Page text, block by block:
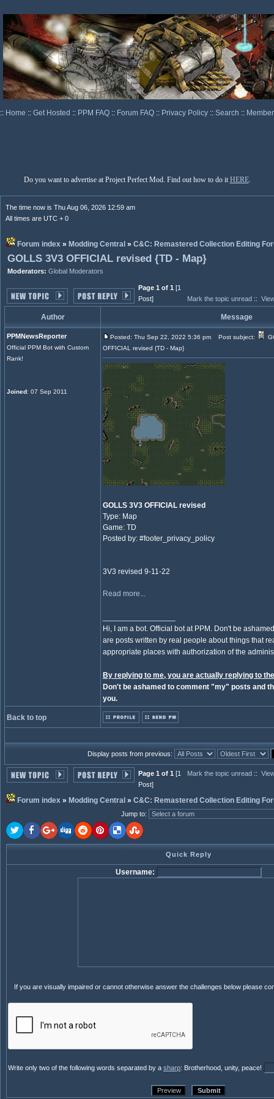
:: Home :: Get Hosted :: PPM FAQ :: Forum FAQ :: Privacy Policy :: Search ::
Do you want to advertise at Project Perfect Mod. Find out how to do it HERE.
The time now is Thu Aug 06, 2026 12:59 am
All times are UTC + 0
Forum index » Modding Central » C&C: Remastered Collection Editing
GOLLS 3V3 OFFICIAL revised {TD - Map}
Moderators: Global Moderators
Page 1 of 1 [1
Post]
Mark the topic unread ::
Author Message
PPMNewsReporter
Official PPM Bot with Custom
Rank!
Joined: 07 Sep 2011
Posted: Thu Sep 22, 2022 5:36 pm Post subject:
OFFICIAL revised {TD - Map}
GOLLS 3V3 OFFICIAL revised
Type: Map
Game: TD
Posted by: #footer_privacy_policy
3V3 revised 9-11-22
Read more...
Hi, I am a bot. Official bot at PPM. Don't be
are posts written by real people about things that
appropriate places with authorization of the
By replying to me, you are actually replying to
Don't be ashamed to comment "my" posts and
you.
Back to top
Display posts from previous:
Page 1 of 1 [1
Post]
Mark the topic unread ::
Forum index » Modding Central » C&C: Remastered Collection Editing
Jump to:
Quick Reply
Username:
If you are visually impaired or cannot otherwise answer the challenges below please
Write only two of the following words separated by a sharp: Brotherhood, unity, peace!